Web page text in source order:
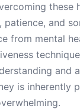
these
patience, and
from mental
and
is inherently